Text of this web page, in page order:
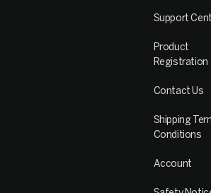
Support
Product
Registration
Contact Us
Shipping
Conditions
Account